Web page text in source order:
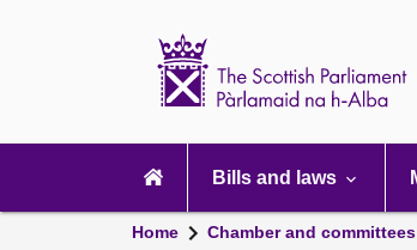
navigation
Bills and laws
Home Chamber and committees